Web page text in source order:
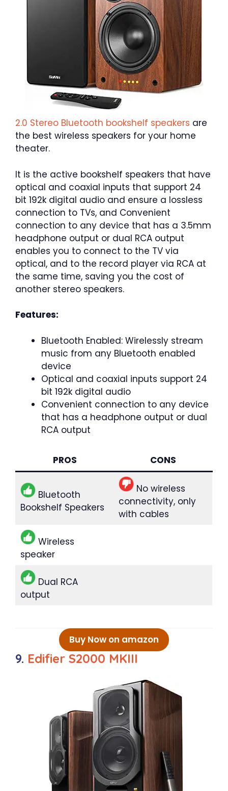
2.0 Stereo Bluetooth bookshelf speakers are
the best wireless speakers for your home
theater.
It is the active bookshelf speakers that have
optical and coaxial inputs that support 24
bit 192k digital audio and ensure a lossless
connection to TVs, and Convenient
connection to any device that has a 3.5mm
headphone output or dual RCA output
enables you to connect to the TV via
optical, and to the record player via RCA at
the same time, saving you the cost of
another stereo speakers.
Features:
Bluetooth Enabled: Wirelessly stream
music from any Bluetooth enabled
device
Optical and coaxial inputs support 24
bit 192k digital audio
Convenient connection to any device
that has a headphone output or dual
RCA output
PROS CONS
Bluetooth
Bookshelf Speakers
No wireless
connectivity, only
with cables
Wireless
speaker
Dual RCA
output
Buy Now on amazon
9. Edifier S2000 MKIII